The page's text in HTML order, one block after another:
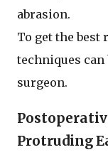
abrasion.
To get the best
techniques can
surgeon.
Protruding